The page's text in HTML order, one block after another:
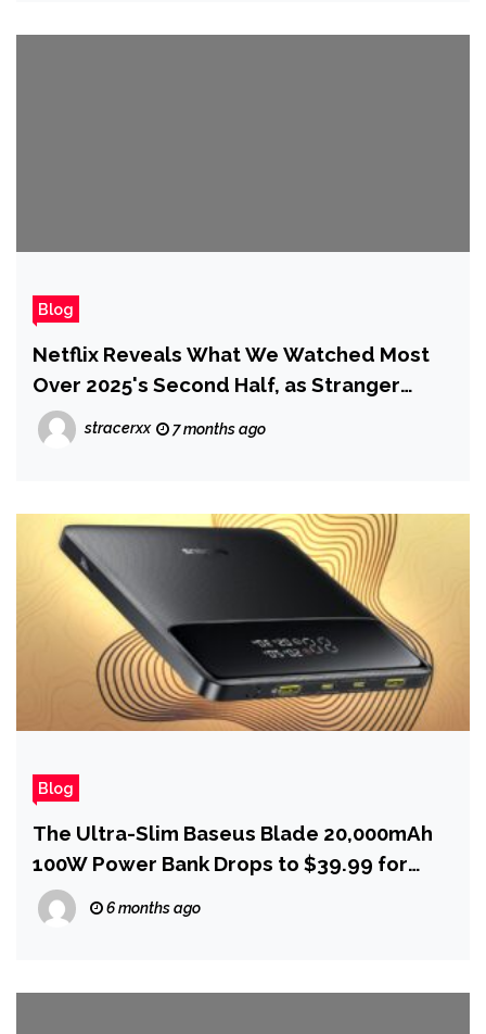
Blog
Netflix Reveals What We Watched Most
Over 2025's Second Half, as Stranger
Things 5 Almost Beat Wednesday Season
2
stracerxx 7 months ago
Blog
The Ultra-Slim Baseus Blade 20,000mAh
100W Power Bank Drops to $39.99 for
Presidents Day
6 months ago